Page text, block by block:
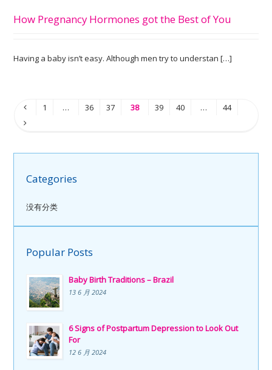
How Pregnancy Hormones got the Best of You
Having a baby isn’t easy. Although men try to understan […]
1 … 36 37 38 39 40 … 44
Categories
没有分类
Popular Posts
Baby Birth Traditions – Brazil
13 6 月 2024
6 Signs of Postpartum Depression to Look Out
For
12 6 月 2024